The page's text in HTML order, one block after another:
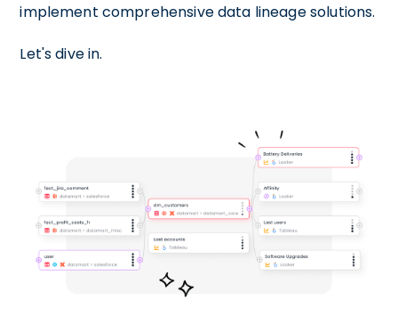
implement comprehensive data lineage solutions.
Let's dive in.